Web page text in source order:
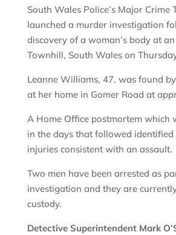
South Wales Police’s Major Crime
launched a murder investigation
discovery of a woman’s body at
Townhill, South Wales on
Leanne Williams, 47, was found
at her home in Gomer Road at
A Home Office postmortem which
in the days that followed
injuries consistent with an assault.
Two men have been arrested as
investigation and they are
custody.
Detective Superintendent Mark